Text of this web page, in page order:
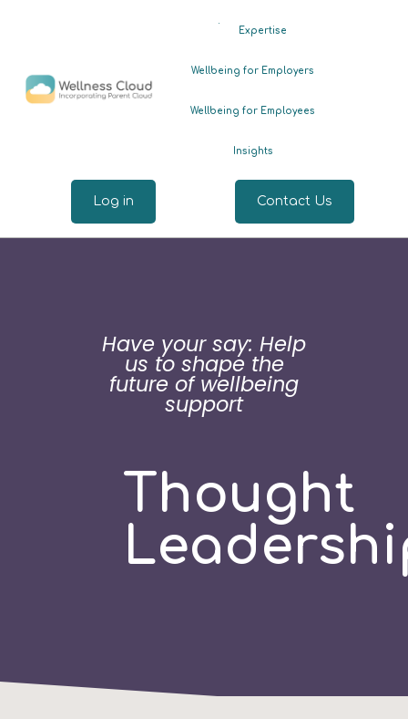
Expertise
Wellbeing for Employers
Wellbeing for Employees
Insights
Log in Contact Us
Have your say: Help
us to shape the
future of wellbeing
support
Thought